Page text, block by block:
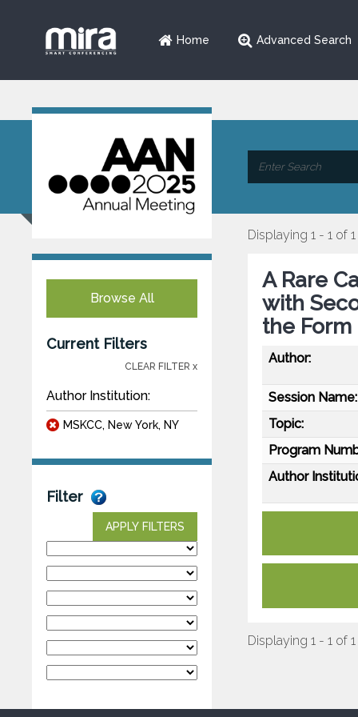
Home Advanced Search
Browse All
Current Filters
CLEAR FILTER x
Author Institution:
MSKCC, New York, NY
Filter
APPLY FILTERS
Displaying 1 - 1 of 1
A Rare
with
the
Author:
Session Name:
Topic:
Program
Author
Displaying 1 - 1 of 1